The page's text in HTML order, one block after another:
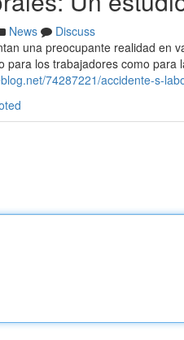
News
Discuss
una preocupante realidad en
para los trabajadores como para
74287221/accidente-s-